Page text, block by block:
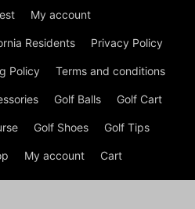
My account
Residents Privacy Policy
Policy Terms and conditions
Golf Balls Golf Cart
Golf Shoes Golf Tips
My account Cart